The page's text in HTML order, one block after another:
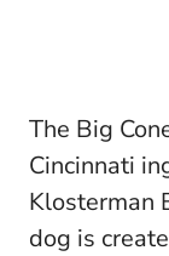
The Big
Cincinnati
Klosterman
dog is